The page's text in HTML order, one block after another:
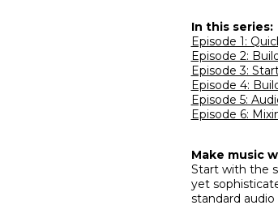
In this series:
Episode 1:
Episode 2:
Episode 3:
Episode 4:
Episode 5:
Episode 6:
Make music
Start with the
yet
standard